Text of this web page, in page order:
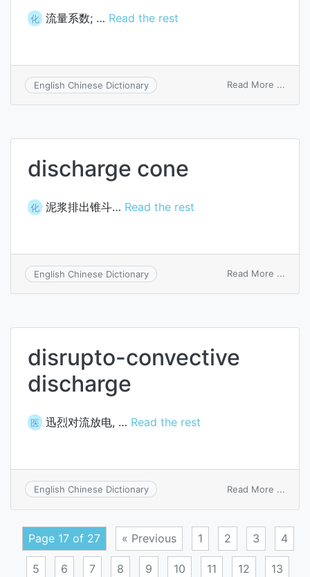
化 流量系数; … Read the rest
English Chinese Dictionary Read More ...
discharge cone
化 泥浆排出锥斗… Read the rest
English Chinese Dictionary Read More ...
disrupto-convective
discharge
医 迅烈对流放电, … Read the rest
English Chinese Dictionary Read More ...
Page 17 of 27 « Previous 1 2 3 4
5 6 7 8 9 10 11 12 13